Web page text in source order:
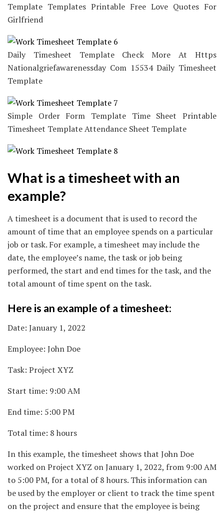
Template Templates Printable Free Love Quotes For
Girlfriend
Daily Timesheet Template Check More At Https
Nationalgriefawarenessday Com 15534 Daily Timesheet
Template
Simple Order Form Template Time Sheet Printable
Timesheet Template Attendance Sheet Template
What is a timesheet with an
example?
A timesheet is a document that is used to record the
amount of time that an employee spends on a particular
job or task. For example, a timesheet may include the
date, the employee’s name, the task or job being
performed, the start and end times for the task, and the
total amount of time spent on the task.
Here is an example of a timesheet:
Date: January 1, 2022
Employee: John Doe
Task: Project XYZ
Start time: 9:00 AM
End time: 5:00 PM
Total time: 8 hours
In this example, the timesheet shows that John Doe
worked on Project XYZ on January 1, 2022, from 9:00 AM
to 5:00 PM, for a total of 8 hours. This information can
be used by the employer or client to track the time spent
on the project and ensure that the employee is being